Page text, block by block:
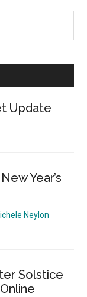
Update
Year’s
Neylon
Solstice